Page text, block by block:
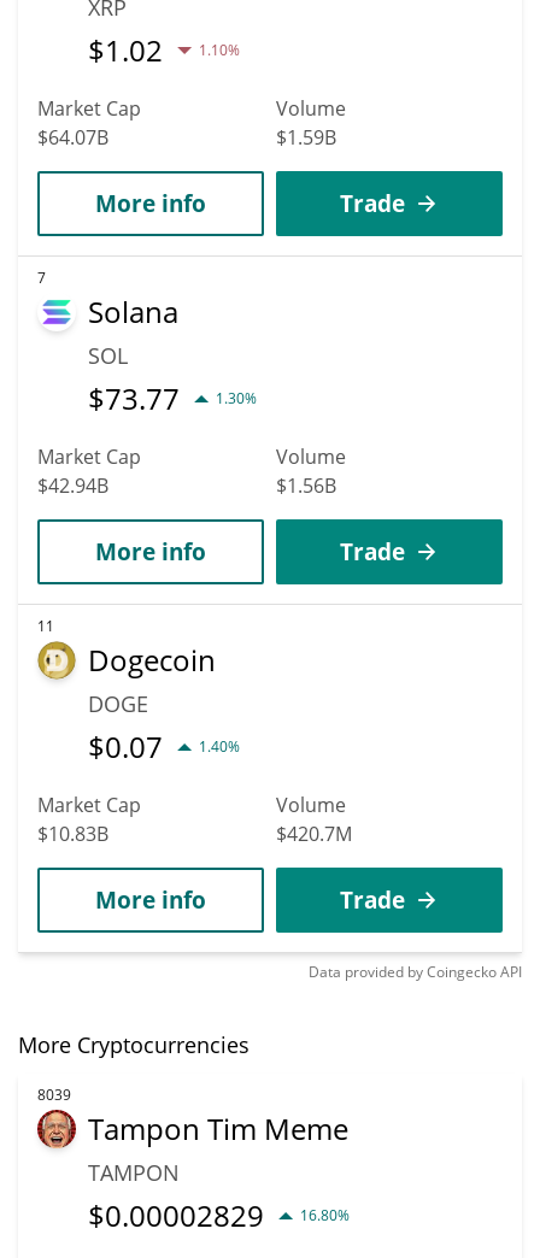
XRP
$1.02 1.10%
Market Cap
$64.07B
Volume
$1.59B
More info Trade
7
Solana
SOL
$73.77 1.30%
Market Cap
$42.94B
Volume
$1.56B
More info Trade
11
Dogecoin
DOGE
$0.07 1.40%
Market Cap
$10.83B
Volume
$420.7M
More info Trade
Data provided byCoingeckoAPI
More Cryptocurrencies
8039
Tampon Tim Meme
TAMPON
$0.00002829 16.80%